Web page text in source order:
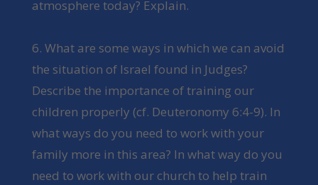
atmosphere today? Explain.
6. What are some ways in which we can avoid
the situation of Israel found in Judges?
Describe the importance of training our
children properly (cf. Deuteronomy 6:4-9). In
what ways do you need to work with your
family more in this area? In what way do you
need to work with our church to help train